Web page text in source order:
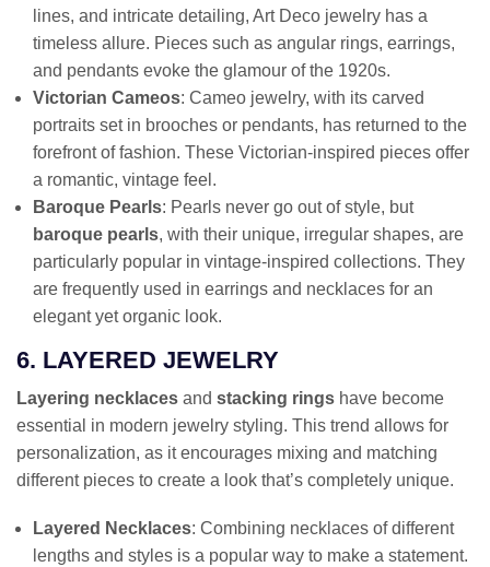
lines, and intricate detailing, Art Deco jewelry has a
timeless allure. Pieces such as angular rings, earrings,
and pendants evoke the glamour of the 1920s.
Victorian Cameos: Cameo jewelry, with its carved
portraits set in brooches or pendants, has returned to the
forefront of fashion. These Victorian-inspired pieces offer
a romantic, vintage feel.
Baroque Pearls: Pearls never go out of style, but
baroque pearls, with their unique, irregular shapes, are
particularly popular in vintage-inspired collections. They
are frequently used in earrings and necklaces for an
elegant yet organic look.
6. LAYERED JEWELRY
Layering necklaces and stacking rings have become
essential in modern jewelry styling. This trend allows for
personalization, as it encourages mixing and matching
different pieces to create a look that’s completely unique.
Layered Necklaces: Combining necklaces of different
lengths and styles is a popular way to make a statement.